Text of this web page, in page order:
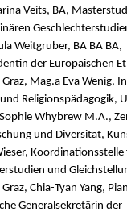
Veits, BA,
Weitgruber, BA BA BA,
der Europäischen
Mag.a Eva Wenig,
Religionspädagogik,
Whybrew M.A.,
und Diversität,
und
Chia-Tyan Yang,
Generalsekretärin der